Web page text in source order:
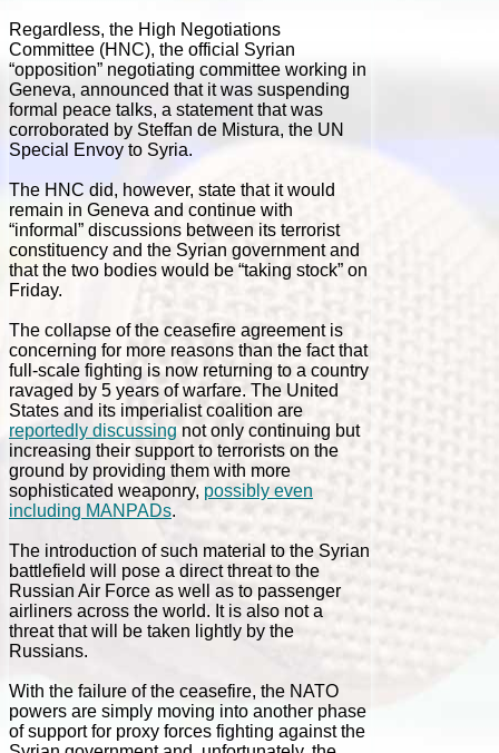
Regardless, the High Negotiations
Committee (HNC), the official Syrian
“opposition” negotiating committee working in
Geneva, announced that it was suspending
formal peace talks, a statement that was
corroborated by Steffan de Mistura, the UN
Special Envoy to Syria.
The HNC did, however, state that it would
remain in Geneva and continue with
“informal” discussions between its terrorist
constituency and the Syrian government and
that the two bodies would be “taking stock” on
Friday.
The collapse of the ceasefire agreement is
concerning for more reasons than the fact that
full-scale fighting is now returning to a country
ravaged by 5 years of warfare. The United
States and its imperialist coalition are
reportedly discussing not only continuing but
increasing their support to terrorists on the
ground by providing them with more
sophisticated weaponry, possibly even
including MANPADs.
The introduction of such material to the Syrian
battlefield will pose a direct threat to the
Russian Air Force as well as to passenger
airliners across the world. It is also not a
threat that will be taken lightly by the
Russians.
With the failure of the ceasefire, the NATO
powers are simply moving into another phase
of support for proxy forces fighting against the